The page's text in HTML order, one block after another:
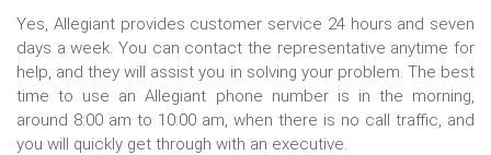
Yes, Allegiant provides customer service 24 hours and seven
days a week. You can contact the representative anytime for
help, and they will assist you in solving your problem. The best
time to use an Allegiant phone number is in the morning,
around 8:00 am to 10:00 am, when there is no call traffic, and
you will quickly get through with an executive.